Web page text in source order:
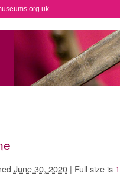
June 30, 2020 | Full size is